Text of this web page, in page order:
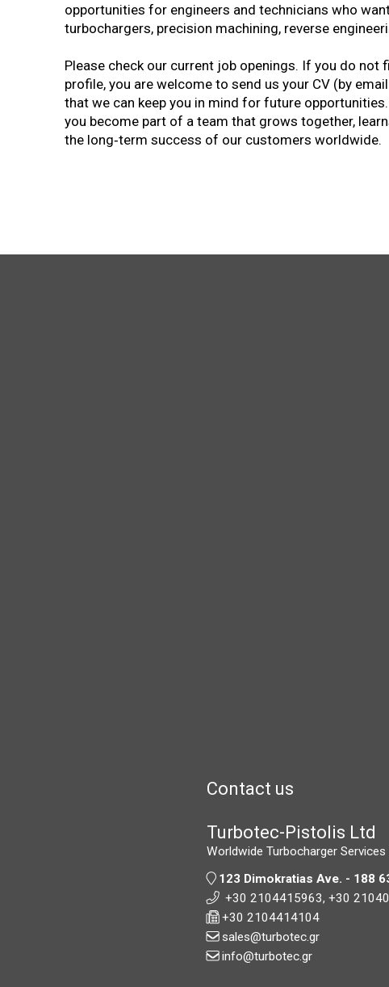
opportunities for engineers and technicians who
turbochargers, precision machining, reverse
Please check our current job openings. If you do
profile, you are welcome to send us your CV (by
that we can keep you in mind for future
you become part of a team that grows together,
the long‑term success of our customers worldwide.
Contact us
Turbotec-Pistolis Ltd
Worldwide Turbocharger
123 Dimokratias Ave. - 188
+30 2104415963, +30
+30 2104414104
sales@turbotec.gr
info@turbotec.gr